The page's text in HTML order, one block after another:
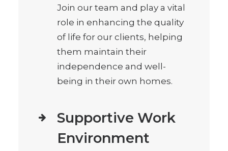
Join our team and play a vital
role in enhancing the quality
of life for our clients, helping
them maintain their
independence and well-
being in their own homes.
Supportive Work
Environment